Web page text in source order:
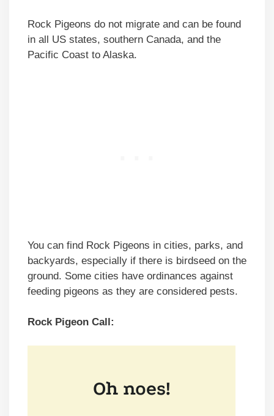
Rock Pigeons do not migrate and can be found
in all US states, southern Canada, and the
Pacific Coast to Alaska.
You can find Rock Pigeons in cities, parks, and
backyards, especially if there is birdseed on the
ground. Some cities have ordinances against
feeding pigeons as they are considered pests.
Rock Pigeon Call: